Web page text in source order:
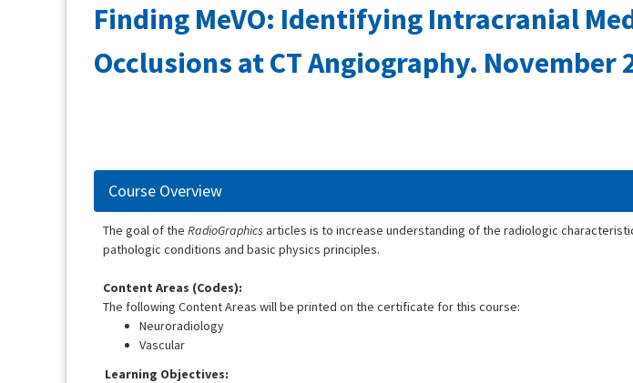
Finding MeVO: Identifying Intracranial
Occlusions at CT Angiography. November
Course Overview
The goal of the RadioGraphics articles is to increase understanding of the radiologic
pathologic conditions and basic physics principles.
Content Areas (Codes):
The following Content Areas will be printed on the certificate for this course:
Neuroradiology
Vascular
Learning Objectives: